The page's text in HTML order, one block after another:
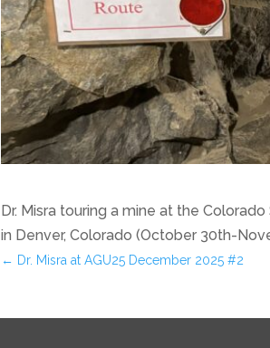
Dr. Misra touring a mine at the
in Denver, Colorado (October 30th-
← Dr. Misra at AGU25 December 2025 #2